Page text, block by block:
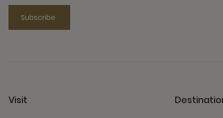
Subscribe
Visit